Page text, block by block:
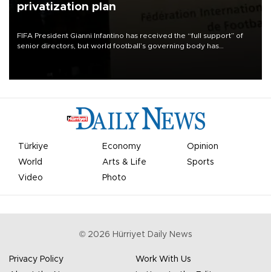
privatization plan
FIFA President Gianni Infantino has received the “full support” of
senior directors, but world football’s governing body has
Türkiye Economy
Opinion
World
Arts & Life
Sports
Video
Photo
© 2026 Hürriyet Daily News
Privacy Policy
Work With Us